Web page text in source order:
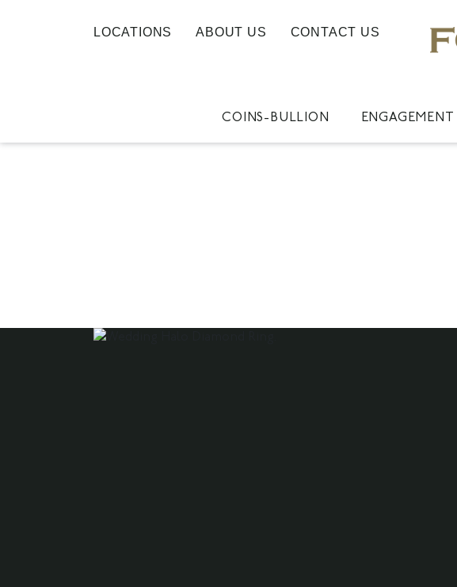
LOCATIONS ABOUT US CONTACT US
COINS-BULLION ENGAGEMENT